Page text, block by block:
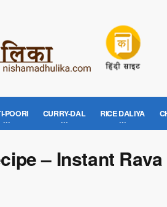
POORI CURRY-DAL RICE DALIYA
– Instant